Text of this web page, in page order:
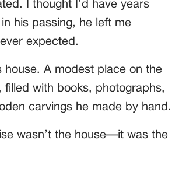
I thought I’d have years
his passing, he left me
expected.
house. A modest place on the
filled with books, photographs,
carvings he made by hand.
wasn’t the house—it was the